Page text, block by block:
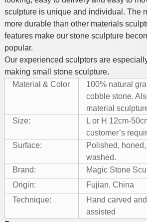
sculpture is unique and individual. The
more durable than other materials
features make our stone sculpture
popular.
Our experienced sculptors are
making small stone sculpture.
Material & Color
100% natural
cobble stone.
material
Size:
L or H 12cm-
customer’s
Surface:
Polished,
washed.
Brand:
Magic Stone
Origin:
Fujian, China
Technique:
Hand carved
assisted